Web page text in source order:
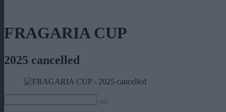
FRAGARIA CUP
2025 cancelled